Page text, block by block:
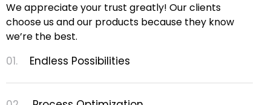
We appreciate your trust greatly! Our clients
choose us and our products because they know
we’re the best.
01. Endless Possibilities